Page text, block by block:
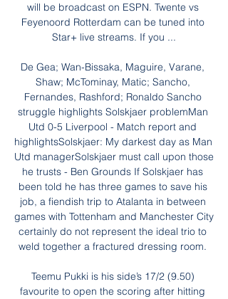
will be broadcast on ESPN. Twente vs
Feyenoord Rotterdam can be tuned into
Star+ live streams. If you ...
De Gea; Wan-Bissaka, Maguire, Varane,
Shaw; McTominay, Matic; Sancho,
Fernandes, Rashford; Ronaldo Sancho
struggle highlights Solskjaer problemMan
Utd 0-5 Liverpool - Match report and
highlightsSolskjaer: My darkest day as Man
Utd managerSolskjaer must call upon those
he trusts - Ben Grounds If Solskjaer has
been told he has three games to save his
job, a fiendish trip to Atalanta in between
games with Tottenham and Manchester City
certainly do not represent the ideal trio to
weld together a fractured dressing room.
Teemu Pukki is his side’s 17/2 (9.50)
favourite to open the scoring after hitting